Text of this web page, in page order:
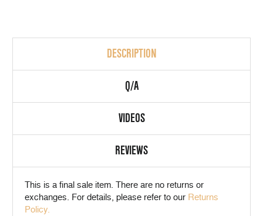
DESCRIPTION
Q/A
VIDEOS
REVIEWS
This is a final sale item. There are no returns or
exchanges. For details, please refer to our Returns
Policy.